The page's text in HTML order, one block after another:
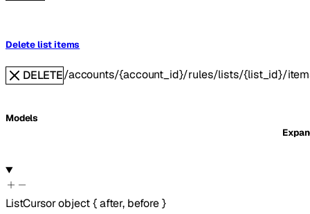
Delete list items
DELETE/accounts/{account_id}/rules/lists/{list_id}/
Models
ListCursorobject{after, before }